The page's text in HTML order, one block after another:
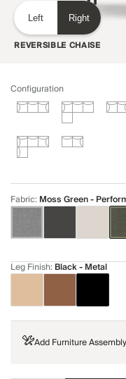
Left Right
REVERSIBLE CHAISE
Configuration
Fabric: Moss Green -
Leg Finish: Black - Metal
Add Furniture Assembly